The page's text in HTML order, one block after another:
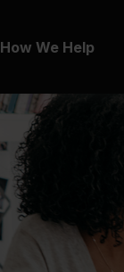
How We Help